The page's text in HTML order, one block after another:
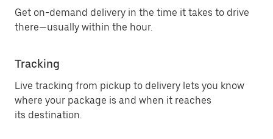
Get on-demand delivery in the time it takes to drive
there—usually within the hour.
Tracking
Live tracking from pickup to delivery lets you know
where your package is and when it reaches
its destination.